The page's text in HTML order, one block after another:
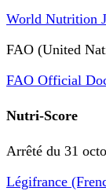
World Nutrition
FAO (United
FAO Official
Nutri-Score
Arrêté du 31
Légifrance